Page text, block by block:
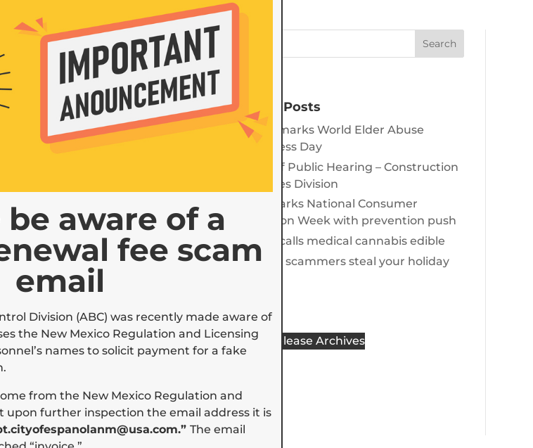
be aware of a
fee scam
email
Division (ABC) was recently made aware of
the New Mexico Regulation and Licensing
names to solicit payment for a fake
from the New Mexico Regulation and
upon further inspection the email address it is
The email
24, 2024
a public hearing for
be held before a hearing officer,
or...
Recent Posts
June 15 marks World Elder Abuse
Awareness Day
Notice of Public Hearing – Construction
Industries Division
State marks National Consumer
Protection Week with prevention push
State recalls medical cannabis edible
Don’t let scammers steal your holiday
Press Release Archives